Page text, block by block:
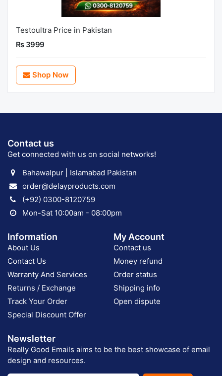
Testoultra Price in Pakistan
Rs 3999
Shop Now
Contact us
Get connected with us on social networks!
Bahawalpur | Islamabad Pakistan
order@delayproducts.com
(+92) 0300-8120759
Mon-Sat 10:00am - 08:00pm
Information
About Us
Contact Us
Warranty And Services
Returns / Exchange
Track Your Order
Special Discount Offer
My Account
Contact us
Money refund
Order status
Shipping info
Open dispute
Newsletter
Really Good Emails aims to be the best showcase of email
design and resources.